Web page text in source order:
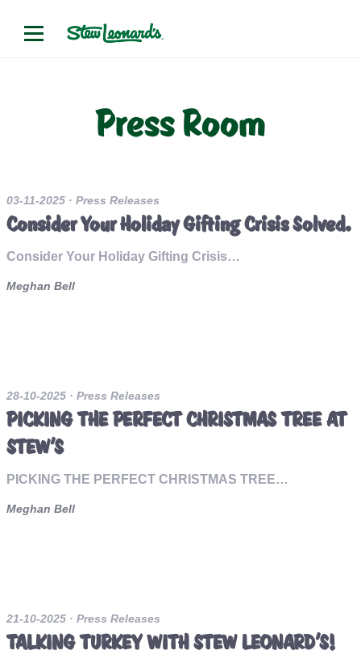
Press Room
03-11-2025 · Press Releases
Consider Your Holiday Gifting Crisis Solved.
Consider Your Holiday Gifting Crisis…
Meghan Bell
28-10-2025 · Press Releases
PICKING THE PERFECT CHRISTMAS TREE AT
STEW’S
PICKING THE PERFECT CHRISTMAS TREE…
Meghan Bell
21-10-2025 · Press Releases
TALKING TURKEY WITH STEW LEONARD’S!